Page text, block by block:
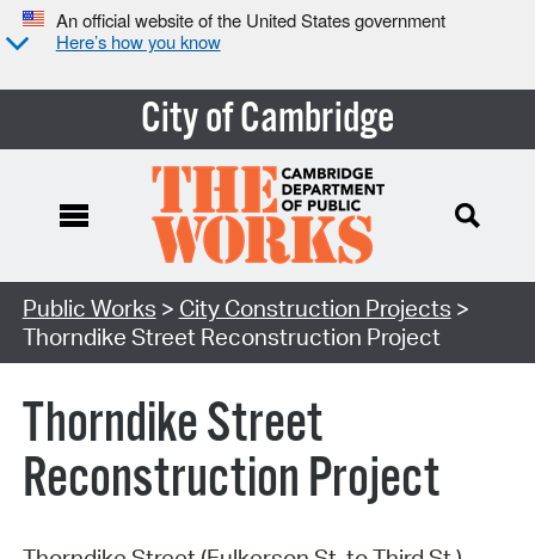
An official website of the United States government
Here’s how you know
City of Cambridge
Search Type:
Public Works > City Construction Projects >
Thorndike Street Reconstruction Project
Thorndike Street
Reconstruction Project